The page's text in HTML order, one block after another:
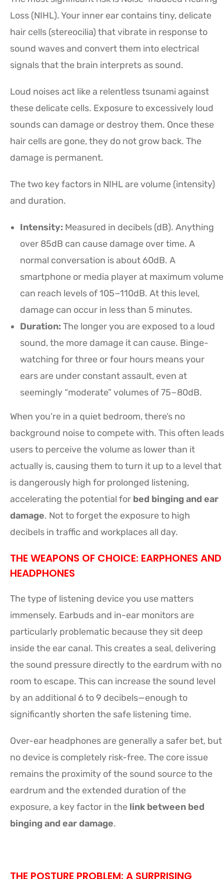
Loss (NIHL). Your inner ear contains tiny, delicate
hair cells (stereocilia) that vibrate in response to
sound waves and convert them into electrical
signals that the brain interprets as sound.
Loud noises act like a relentless tsunami against
these delicate cells. Exposure to excessively loud
sounds can damage or destroy them. Once these
hair cells are gone, they do not grow back. The
damage is permanent.
The two key factors in NIHL are volume (intensity)
and duration.
Intensity: Measured in decibels (dB). Anything
over 85dB can cause damage over time. A
normal conversation is about 60dB. A
smartphone or media player at maximum volume
can reach levels of 105−110dB. At this level,
damage can occur in less than 5 minutes.
Duration: The longer you are exposed to a loud
sound, the more damage it can cause. Binge-
watching for three or four hours means your
ears are under constant assault, even at
seemingly “moderate” volumes of 75−80dB.
When you’re in a quiet bedroom, there’s no
background noise to compete with. This often leads
users to perceive the volume as lower than it
actually is, causing them to turn it up to a level that
is dangerously high for prolonged listening,
accelerating the potential for bed binging and ear
damage. Not to forget the exposure to high
decibels in traffic and workplaces all day.
THE WEAPONS OF CHOICE: EARPHONES AND
HEADPHONES
The type of listening device you use matters
immensely. Earbuds and in-ear monitors are
particularly problematic because they sit deep
inside the ear canal. This creates a seal, delivering
the sound pressure directly to the eardrum with no
room to escape. This can increase the sound level
by an additional 6 to 9 decibels—enough to
significantly shorten the safe listening time.
Over-ear headphones are generally a safer bet, but
no device is completely risk-free. The core issue
remains the proximity of the sound source to the
eardrum and the extended duration of the
exposure, a key factor in the link between bed
binging and ear damage.
THE POSTURE PROBLEM: A SURPRISING